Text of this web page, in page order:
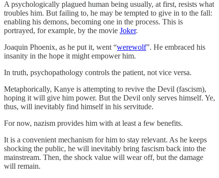
A psychologically plagued human being usually, at first, resists what
troubles him. But failing to, he may be tempted to give in to the fall:
enabling his demons, becoming one in the process. This is
portrayed, for example, by the movie Joker.
Joaquin Phoenix, as he put it, went “werewolf”. He embraced his
insanity in the hope it might empower him.
In truth, psychopathology controls the patient, not vice versa.
Metaphorically, Kanye is attempting to revive the Devil (fascism),
hoping it will give him power. But the Devil only serves himself. Ye,
thus, will inevitably find himself in his servitude.
For now, nazism provides him with at least a few benefits.
It is a convenient mechanism for him to stay relevant. As he keeps
shocking the public, he will inevitably bring fascism back into the
mainstream. Then, the shock value will wear off, but the damage
will remain.